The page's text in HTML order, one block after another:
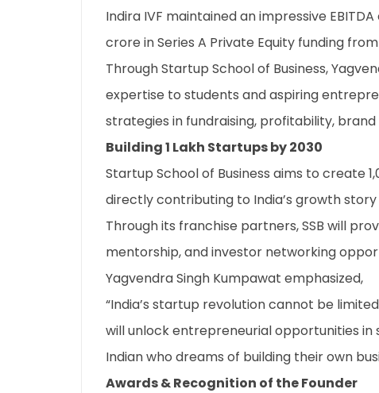
Indira IVF maintained an impressive
crore in Series A Private Equity funding
Through Startup School of Business,
expertise to students and aspiring
strategies in fundraising, profitability,
Building 1 Lakh Startups by 2030
Startup School of Business aims to create
directly contributing to India’s growth
Through its franchise partners, SSB will
mentorship, and investor networking
Yagvendra Singh Kumpawat emphasized,
“India’s startup revolution cannot be
will unlock entrepreneurial opportunities
Indian who dreams of building their own
Awards & Recognition of the Founder